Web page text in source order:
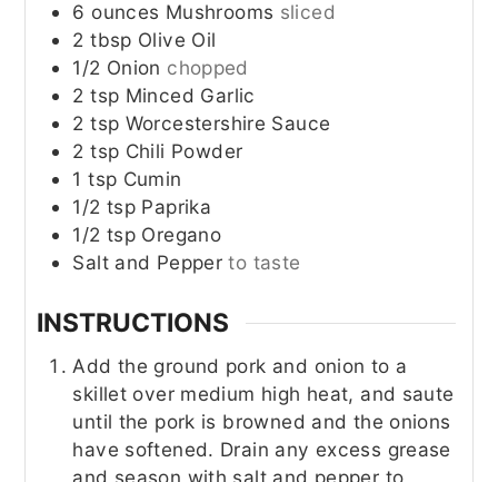
6 ounces Mushrooms sliced
2 tbsp Olive Oil
1/2 Onion chopped
2 tsp Minced Garlic
2 tsp Worcestershire Sauce
2 tsp Chili Powder
1 tsp Cumin
1/2 tsp Paprika
1/2 tsp Oregano
Salt and Pepperto taste
INSTRUCTIONS
Add the ground pork and onion to a
skillet over medium high heat, and saute
until the pork is browned and the onions
have softened. Drain any excess grease
and season with salt and pepper to